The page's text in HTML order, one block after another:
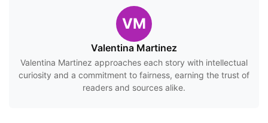
VM
Valentina Martinez
Valentina Martinez approaches each story with intellectual
curiosity and a commitment to fairness, earning the trust of
readers and sources alike.